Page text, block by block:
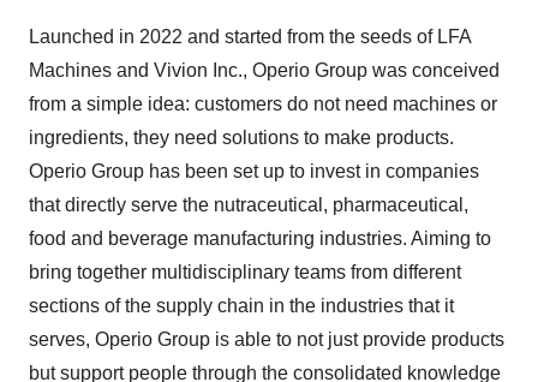
Launched in 2022 and started from the seeds of LFA
Machines and Vivion Inc., Operio Group was conceived
from a simple idea: customers do not need machines or
ingredients, they need solutions to make products.
Operio Group has been set up to invest in companies
that directly serve the nutraceutical, pharmaceutical,
food and beverage manufacturing industries. Aiming to
bring together multidisciplinary teams from different
sections of the supply chain in the industries that it
serves, Operio Group is able to not just provide products
but support people through the consolidated knowledge